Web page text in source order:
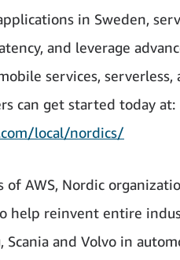
in Sweden,
and leverage
services,
can get started today at:
local/nordics/
of AWS, Nordic
help reinvent entire
Scania and Volvo in